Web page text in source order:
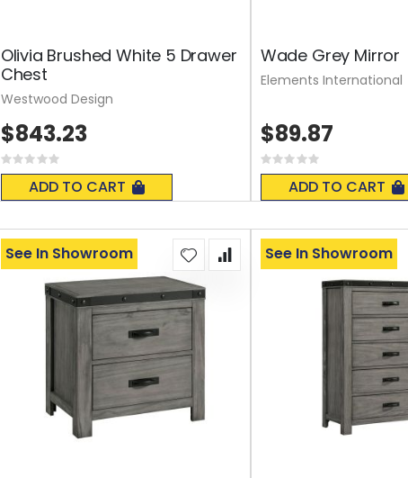
Olivia Brushed White 5 Drawer
Chest
Rating:
0%
ADD TO CART
$843.23
Westwood Design
Wade Grey Mirror
Rating:
0%
ADD TO CART
$89.87
Elements International
See In Showroom See In Showroom